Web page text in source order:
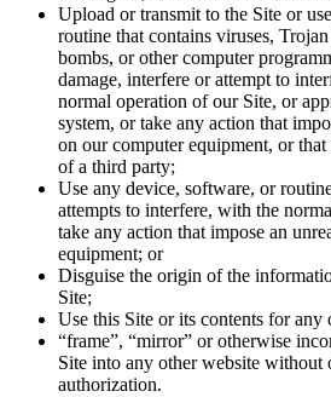
Upload or transmit to the Site or
routine that contains viruses,
bombs, or other computer
damage, interfere or attempt to
normal operation of our Site, or
system, or take any action that
on our computer equipment, or
of a third party;
Use any device, software, or
attempts to interfere, with the
take any action that impose an
equipment; or
Disguise the origin of the
Site;
Use this Site or its contents for any
“frame”, “mirror” or otherwise
Site into any other website without
authorization.